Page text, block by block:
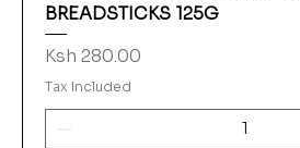
BREADSTICKS 125G
Price
Ksh 280.00
Tax Included